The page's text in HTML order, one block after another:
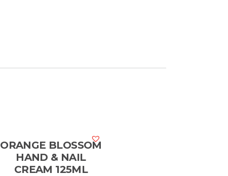
ORANGE BLOSSOM
HAND & NAIL
CREAM 125ML